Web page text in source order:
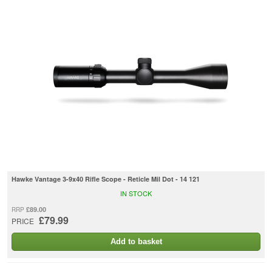
Hawke Vantage 3-9x40 Rifle Scope - Reticle Mil Dot - 14 121
RRP £89.00
PRICE £79.99
IN STOCK
Add to basket